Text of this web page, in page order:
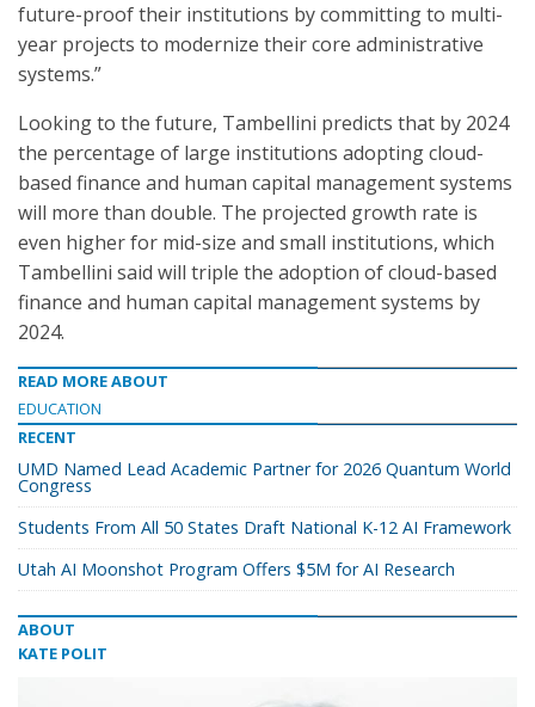
future-proof their institutions by committing to multi-
year projects to modernize their core administrative
systems.”
Looking to the future, Tambellini predicts that by 2024
the percentage of large institutions adopting cloud-
based finance and human capital management systems
will more than double. The projected growth rate is
even higher for mid-size and small institutions, which
Tambellini said will triple the adoption of cloud-based
finance and human capital management systems by
2024.
READ MORE ABOUT
EDUCATION
RECENT
UMD Named Lead Academic Partner for 2026 Quantum World
Congress
Students From All 50 States Draft National K-12 AI Framework
Utah AI Moonshot Program Offers $5M for AI Research
ABOUT
KATE POLIT